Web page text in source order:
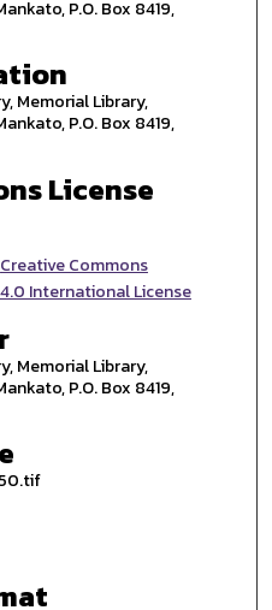
P.O. Box 8419,
Memorial Library,
P.O. Box 8419,
License
Creative Commons
International License
Memorial Library,
P.O. Box 8419,